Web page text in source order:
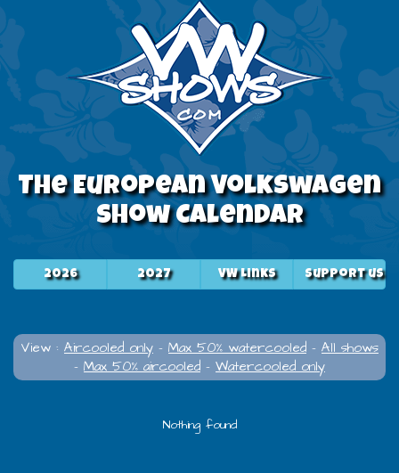
The European Volkswagen
Show Calendar
2026 2027 VW Links Support us
View : Aircooled only - Max 50% watercooled - All shows
- Max 50% aircooled - Watercooled only
Nothing found